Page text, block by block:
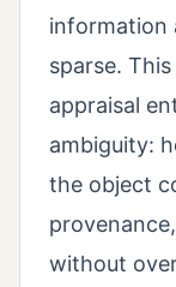
information
sparse.
appraisal
ambiguity:
the object
without